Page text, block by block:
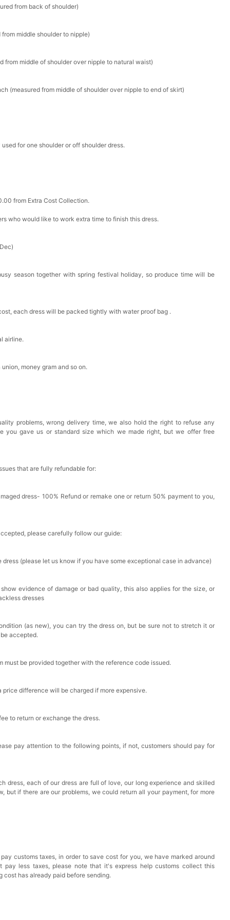
from back of shoulder)
from middle shoulder to nipple)
from middle of shoulder over nipple to natural waist)
(measured from middle of shoulder over nipple to end of skirt)
used for one shoulder or off shoulder dress.
from Extra Cost Collection.
who would like to work extra time to finish this dress.
season together with spring festival holiday, so produce time will be
each dress will be packed tightly with water proof bag .
airline.
money gram and so on.
problems, wrong delivery time, we also hold the right to refuse any
you gave us or standard size which we made right, but we offer free
that are fully refundable for:
dress- 100% Refund or remake one or return 50% payment to you,
please carefully follow our guide:
(please let us know if you have some exceptional case in advance)
evidence of damage or bad quality, this also applies for the size, or
dresses
(as new), you can try the dress on, but be sure not to stretch it or
accepted.
must be provided together with the reference code issued.
price difference will be charged if more expensive.
to return or exchange the dress.
pay attention to the following points, if not, customers should pay for
dress, each of our dress are full of love, our long experience and skilled
but if there are our problems, we could return all your payment, for more
customs taxes, in order to save cost for you, we have marked around
less taxes, please note that it's express help customs collect this
cost has already paid before sending.